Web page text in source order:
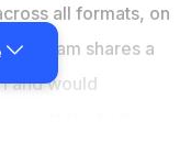
all formats, on
team shares a
and would